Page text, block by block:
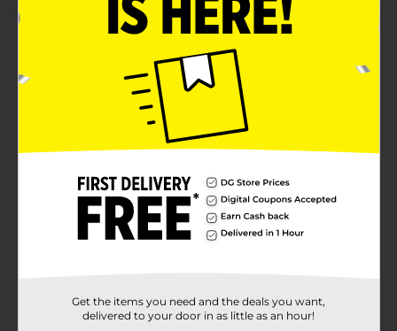
Product Details
Enjoy the best of both worlds with Charms Blow Pops,
the classic treat that combines a delicious hard candy
shell with a chewy bubble gum center. With five fun
fruit flavors, including watermelon, grape, green apple,
cherry, and strawberry, each Blow Pop offers a burst of
sweetness followed by a satisfying chew. Perfect for
and adults alike. Plus, they’re made in the USA, peanut-
free, and gluten-free, making them a safe and
enjoyable option for everyone.
Available
Product Form
Get the items you need and the deals you want,
delivered to your door in as little as an hour!